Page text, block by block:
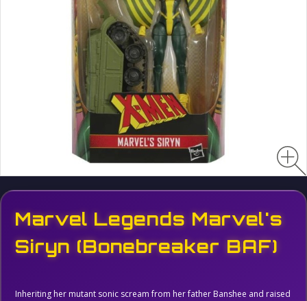
Marvel Legends Marvel's
Siryn (Bonebreaker BAF)
Inheriting her mutant sonic scream from her father Banshee and raised